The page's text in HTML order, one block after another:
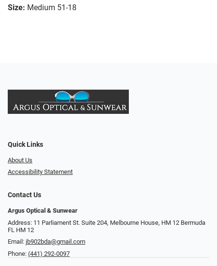
Size: Medium 51-18
Quick Links
About Us
Accessibility Statement
Contact Us
Argus Optical & Sunwear
Address: 11 Parliament St. Suite 204, Melbourne House, HM 12 Bermuda
FL HM 12
Email: jb902bda@gmail.com
Phone: (441) 292-0097